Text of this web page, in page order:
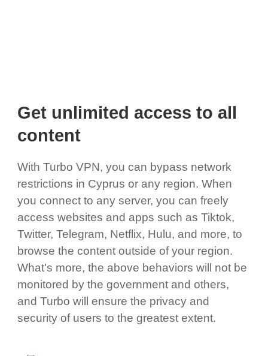
Get unlimited access to all
content
With Turbo VPN, you can bypass network
restrictions in Cyprus or any region. When
you connect to any server, you can freely
access websites and apps such as Tiktok,
Twitter, Telegram, Netflix, Hulu, and more, to
browse the content outside of your region.
What's more, the above behaviors will not be
monitored by the government and others,
and Turbo will ensure the privacy and
security of users to the greatest extent.